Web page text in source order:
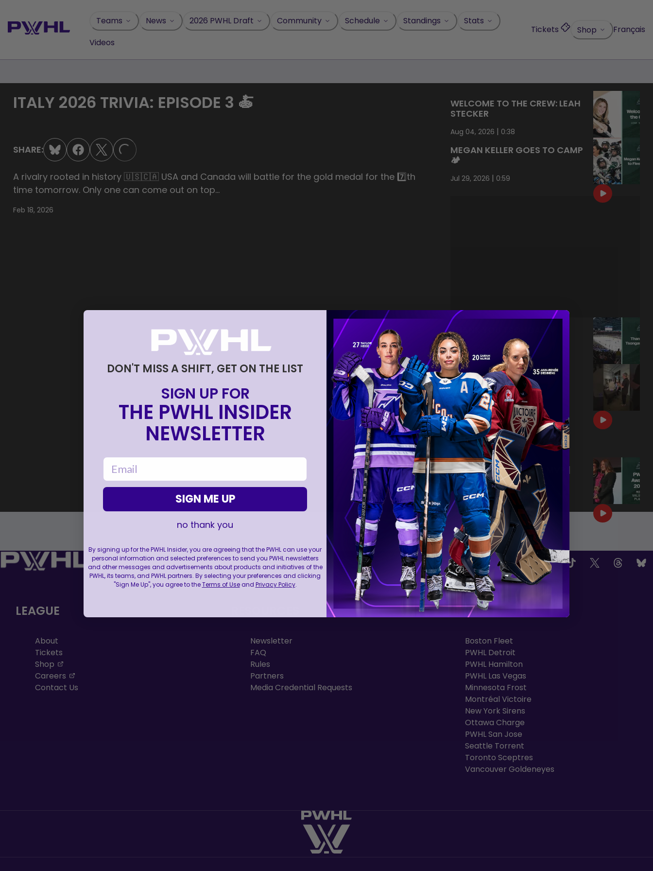
content
Teams News 2026 PWHL Draft Community Schedule Standings
Stats
Videos
Tickets Shop Français
ITALY 2026 TRIVIA: EPISODE 3 🍝
SHARE: LOADING...
A rivalry rooted in history 🇺🇸🇨🇦 USA and Canada will battle for the gold medal for the 7️⃣th
time tomorrow. Only one can come out on top…
Feb 18, 2026
WELCOME TO THE CREW: LEAH
STECKER
Aug 04, 2026 | 0:38
MEGAN KELLER GOES TO CAMP
🏕️
Jul 29, 2026 | 0:59
THANK YOU TSONGAS 💚
Jul 08, 2026 1:00
DRAFT DAY BTS 🎥
Jun 26, 2026|0:54
THE 2026 PWHL AWARDS 🏆
Jun 25, 2026|0:57
PWHL AWARDS 2026 | MVP |
AERIN FRANKEL
Jun 25, 2026|3:32
FOLLOW US
LEAGUE
About
Tickets
Shop
Careers
Contact Us
Newsletter
FAQ
Rules
Partners
Media Credential Requests
TEAMS
Boston Fleet
PWHL Detroit
PWHL Hamilton
PWHL Las Vegas
Minnesota Frost
Montréal Victoire
New York Sirens
Ottawa Charge
PWHL San Jose
Seattle Torrent
Toronto Sceptres
Vancouver Goldeneyes
DON'T MISS A SHIFT, GET ON THE LIST
SIGN UP FOR
THE PWHL INSIDER
NEWSLETTER
email
SIGN ME UP
no thank you
By signing up for the PWHL Insider, you are agreeing that the PWHL can use your
personal information and selected preferences to send you PWHL newsletters
and other messages and advertisements about products and initiatives of the
PWHL, its teams, and PWHL partners. By selecting your preferences and clicking
"Sign Me Up", you agree to theTerms of Useand Privacy Policy.